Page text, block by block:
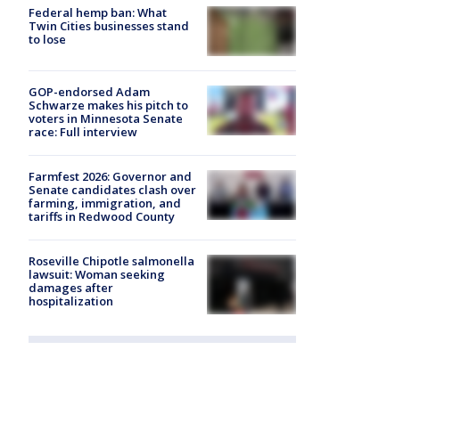
Federal hemp ban: What
Twin Cities businesses stand
to lose
GOP-endorsed Adam
Schwarze makes his pitch to
voters in Minnesota Senate
race: Full interview
Farmfest 2026: Governor and
Senate candidates clash over
farming, immigration, and
tariffs in Redwood County
Roseville Chipotle salmonella
lawsuit: Woman seeking
damages after
hospitalization